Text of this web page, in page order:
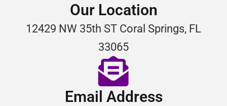
Our Location
12429 NW 35th ST Coral Springs, FL
33065
Email Address